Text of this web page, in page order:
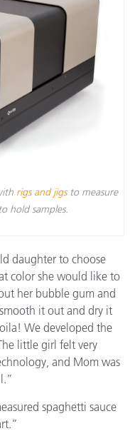
rigs and jigsto measure
hold samples.
daughter to choose
color she would like to
her bubble gum and
it out and dry it
We developed the
little girl felt very
and Mom was
spaghetti sauce